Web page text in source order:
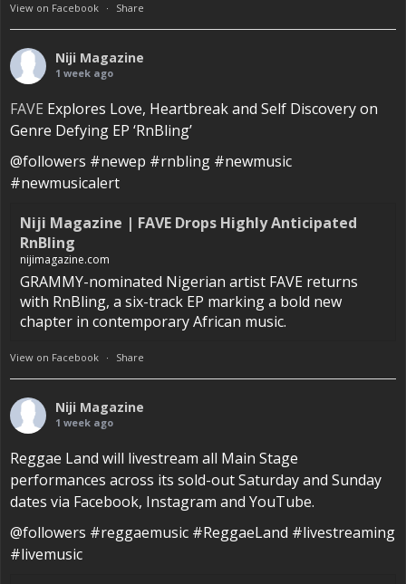
View on Facebook · Share
Niji Magazine
1 week ago
FAVE Explores Love, Heartbreak and Self Discovery on
Genre Defying EP ‘RnBling’
@followers #newep #rnbling #newmusic
#newmusicalert
Niji Magazine | FAVE Drops Highly Anticipated
RnBling
nijimagazine.com
GRAMMY-nominated Nigerian artist FAVE returns
with RnBling, a six-track EP marking a bold new
chapter in contemporary African music.
View on Facebook · Share
Niji Magazine
1 week ago
Reggae Land will livestream all Main Stage
performances across its sold-out Saturday and Sunday
dates via Facebook, Instagram and YouTube.
@followers #reggaemusic #ReggaeLand #livestreaming
#livemusic